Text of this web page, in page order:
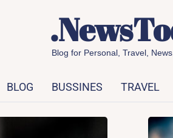
Blog for Personal, Travel,
BLOG BUSSINES TRAVEL